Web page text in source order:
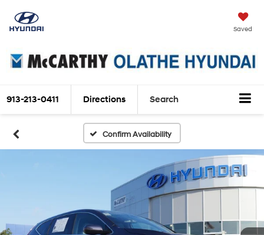
Saved
913-213-0411 Directions Search
Confirm Availability